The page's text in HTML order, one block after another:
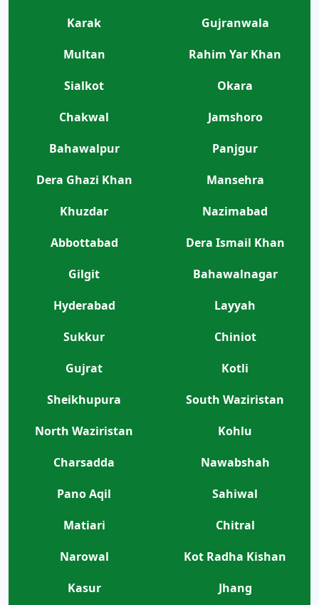
Karak
Gujranwala
Multan
Rahim Yar Khan
Sialkot
Okara
Chakwal
Jamshoro
Bahawalpur
Panjgur
Dera Ghazi Khan
Mansehra
Khuzdar
Nazimabad
Abbottabad
Dera Ismail Khan
Gilgit
Bahawalnagar
Hyderabad
Layyah
Sukkur
Chiniot
Gujrat
Kotli
Sheikhupura
South Waziristan
North Waziristan
Kohlu
Charsadda
Nawabshah
Pano Aqil
Sahiwal
Matiari
Chitral
Narowal
Kot Radha Kishan
Kasur
Jhang